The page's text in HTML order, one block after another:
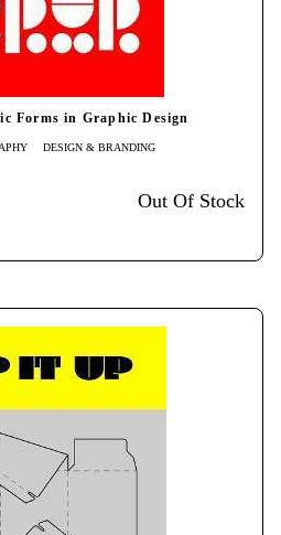
Forms in Graphic Design
DESIGN & BRANDING
Out Of Stock